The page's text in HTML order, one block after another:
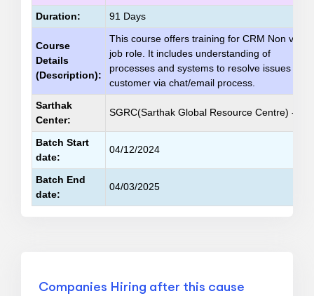
Duration: 91 Days
Course
Details
(Description):
This course offers training for CRM Non voice
job role. It includes understanding of
processes and systems to resolve issues of
customer via chat/email process.
Sarthak
Center:
SGRC(Sarthak Global Resource Centre) - 10
Batch Start
date:
04/12/2024
Batch End
date:
04/03/2025
Companies Hiring after this cause